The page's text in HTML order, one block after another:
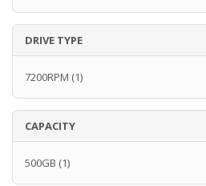
DRIVE TYPE
7200RPM (1)
CAPACITY
500GB (1)